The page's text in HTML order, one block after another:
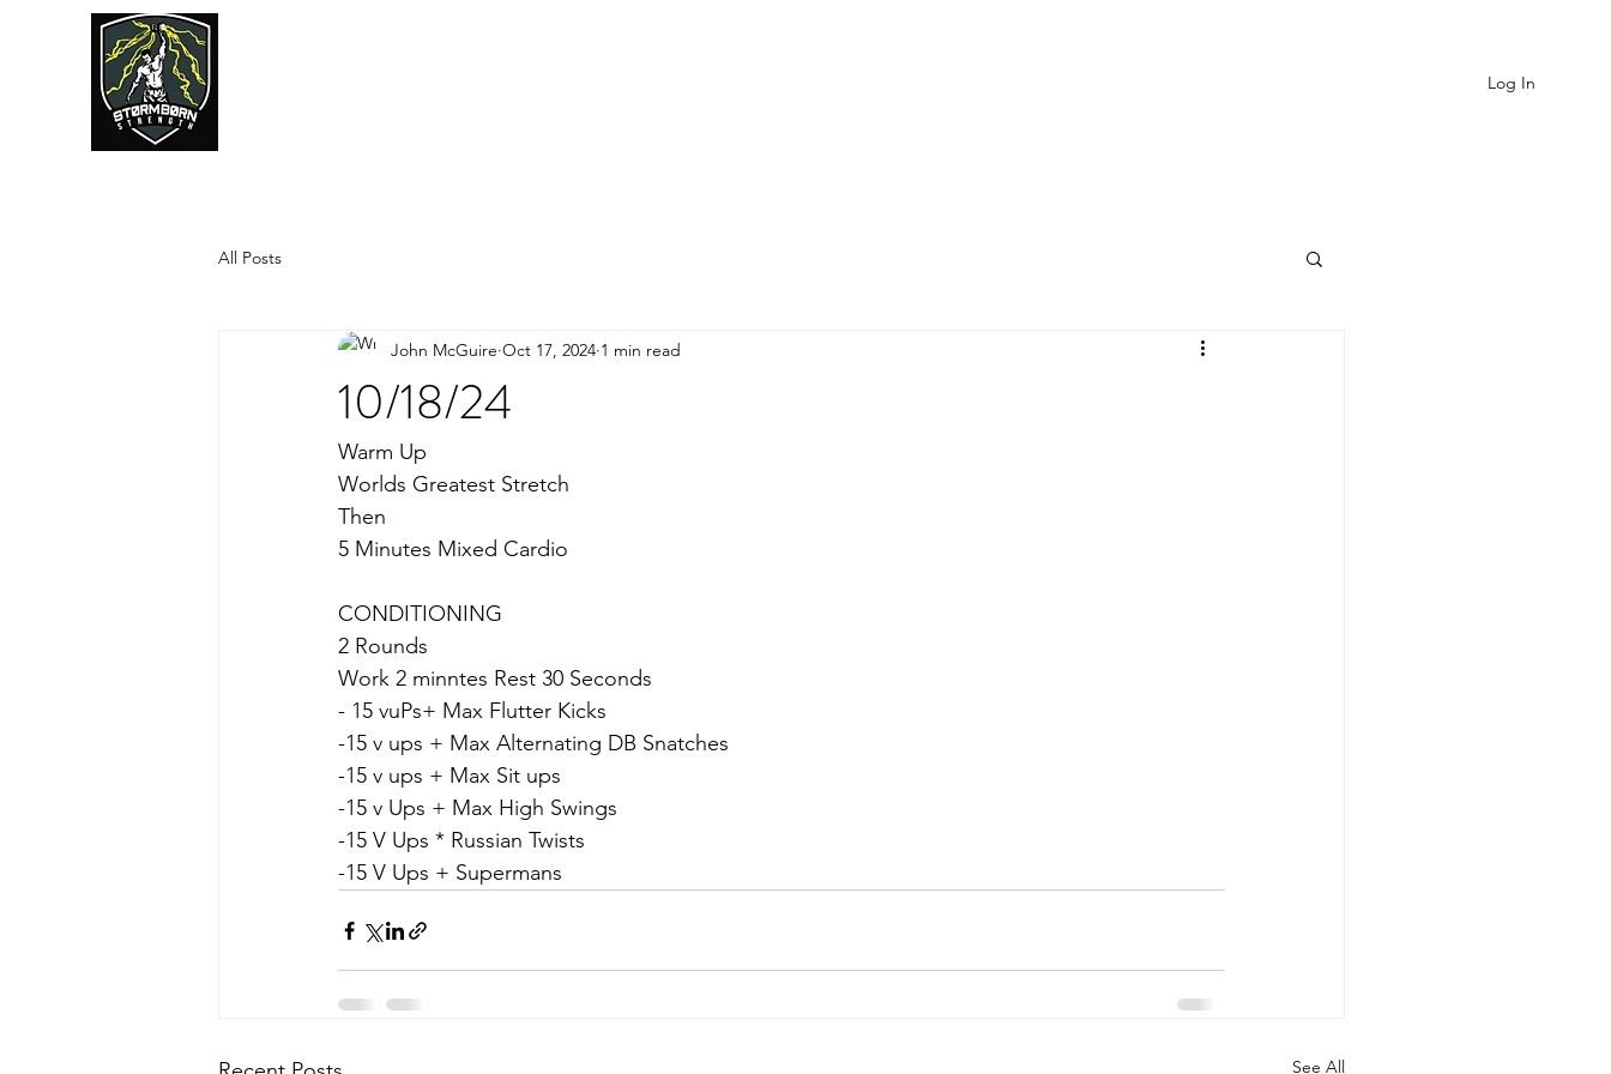
Log In
All Posts
10/18/24
John McGuire Oct 17, 2024 1 min read
Warm Up
Worlds Greatest Stretch
Then
5 Minutes Mixed Cardio
CONDITIONING
2 Rounds
Work 2 minntes Rest 30 Seconds
- 15 vuPs+ Max Flutter Kicks
-15 v ups + Max Alternating DB Snatches
-15 v ups + Max Sit ups
-﻿﻿15 v Ups + Max High Swings
-15 V Ups * Russian Twists
-15 V Ups + Supermans
See All